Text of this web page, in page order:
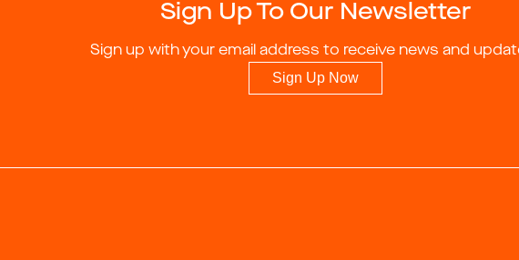
Sign Up To Our Newsletter
Sign up with your email address to receive news and
Sign Up Now